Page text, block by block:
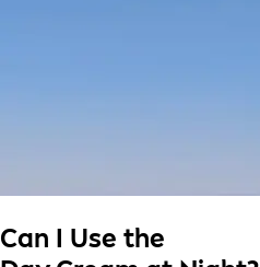
Can I Use the